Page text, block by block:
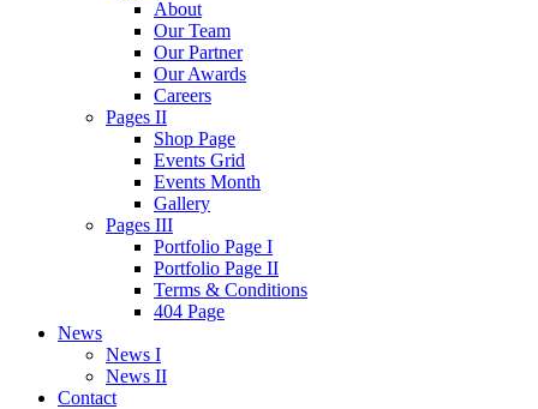
About
Our Team
Our Partner
Our Awards
Careers
Pages II
Shop Page
Events Grid
Events Month
Gallery
Pages III
Portfolio Page I
Portfolio Page II
Terms & Conditions
404 Page
News
News I
News II
Contact